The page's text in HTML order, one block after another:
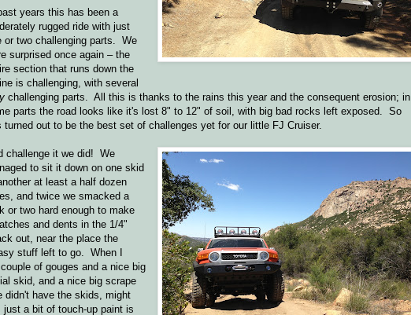
years this has been a
rugged ride with just
or two challenging parts. We
surprised once again – the
section that runs down the
is challenging, with several
challenging parts. All this is thanks to the rains this year and the consequent erosion; in
parts the road looks like it's lost 8" to 12" of soil, with big bad rocks left exposed. So
turned out to be the best set of challenges yet for our little FJ Cruiser.
challenge it we did! We
to sit it down on one skid
at least a half dozen
and twice we smacked a
or two hard enough to make
and dents in the 1/4"
out, near the place the
stuff left to go. When I
of gouges and a nice big
skid, and a nice big scrape
didn't have the skids, might
a bit of touch-up paint is